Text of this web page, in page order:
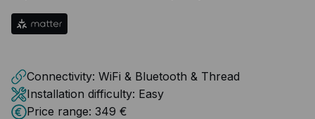
Connectivity: WiFi & Bluetooth & Thread
Installation difficulty: Easy
Price range: 349 €